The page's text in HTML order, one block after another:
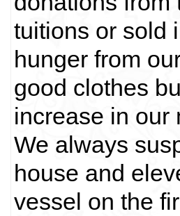
tuitions or sold
hunger from
good clothes
increase in our
We always
house and
vessel on the